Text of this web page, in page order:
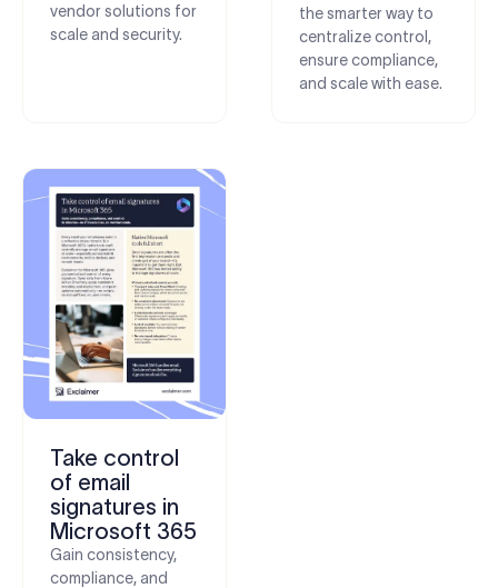
vendor solutions for
scale and security.
the smarter way to
centralize control,
ensure compliance,
and scale with ease.
Take control
of email
signatures in
Microsoft 365
Gain consistency,
compliance, and